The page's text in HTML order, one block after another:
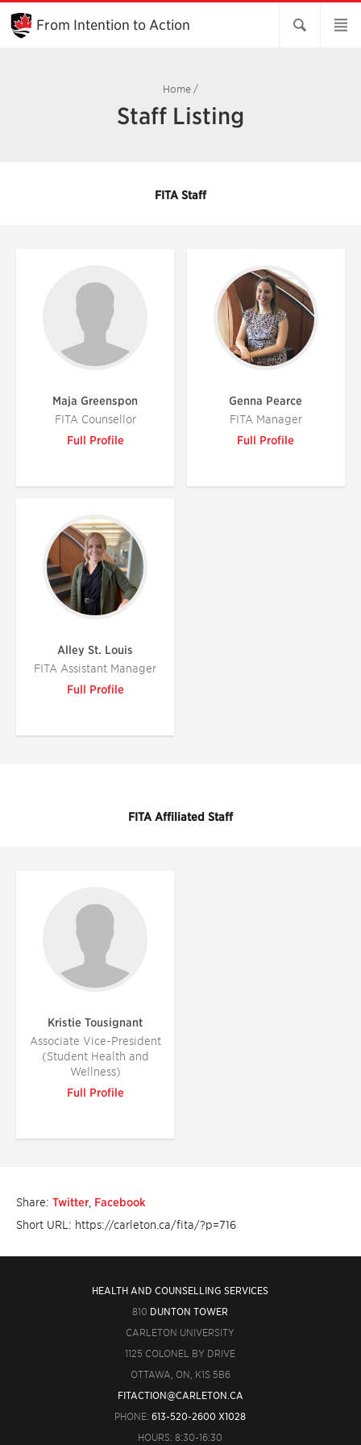
Skip
Main
Content
From Intention to Action
Home /
Staff Listing
FITA Staff
Maja Greenspon
FITA Counsellor
Full Profile
Genna Pearce
FITA Manager
Full Profile
Alley St. Louis
FITA Assistant Manager
Full Profile
FITA Affiliated Staff
Kristie Tousignant
Associate Vice-President
(Student Health and
Wellness)
Full Profile
Share: Twitter Facebook
Short URL: https://carleton.ca/fita/?p=716
HEALTH AND COUNSELLING SERVICES
810 DUNTON TOWER
CARLETON UNIVERSITY
1125 COLONEL BY DRIVE
OTTAWA, ON, K1S 5B6
FITACTION@CARLETON.CA
PHONE:613-520-2600 X1028
HOURS: 8:30-16:30